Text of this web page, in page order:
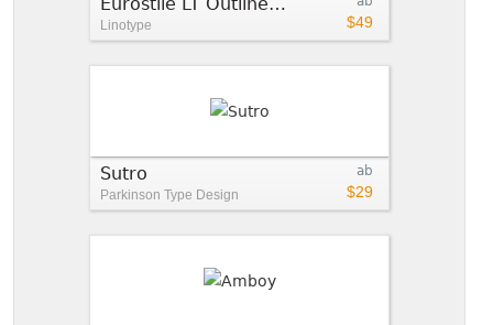
$49
Linotype
ab
$29
Sutro
Parkinson Type Design